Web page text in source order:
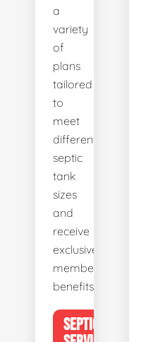
a
variety
of
plans
tailored
to
meet
different
septic
tank
sizes
and
receive
exclusive
member
benefits.
SEPTIC